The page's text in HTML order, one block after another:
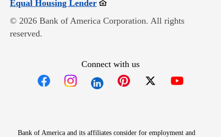
Equal Housing LenderOpens in new window
© 2026 Bank of America Corporation. All rights
reserved.
Connect with us
Bank of America and its affiliates consider for employment and